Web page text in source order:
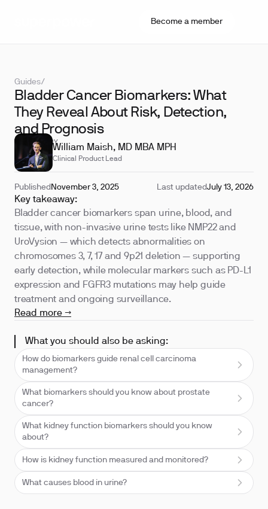
Become a member
Guides/
Bladder Cancer Biomarkers: What
They Reveal About Risk, Detection,
and Prognosis
REVIEWED BY
William Maish, MD MBA MPH
Clinical Product Lead
Published November 3, 2025 Last updatedJuly 13, 2026
Key takeaway:
Bladder cancer biomarkers span urine, blood, and
tissue, with non-invasive urine tests like NMP22 and
UroVysion — which detects abnormalities on
chromosomes 3, 7, 17 and 9p21 deletion — supporting
early detection, while molecular markers such as PD-L1
expression and FGFR3 mutations may help guide
treatment and ongoing surveillance.
Read more →
What you should also be asking:
How do biomarkers guide renal cell carcinoma
management?
What biomarkers should you know about prostate
cancer?
What kidney function biomarkers should you know
about?
How is kidney function measured and monitored?
What causes blood in urine?